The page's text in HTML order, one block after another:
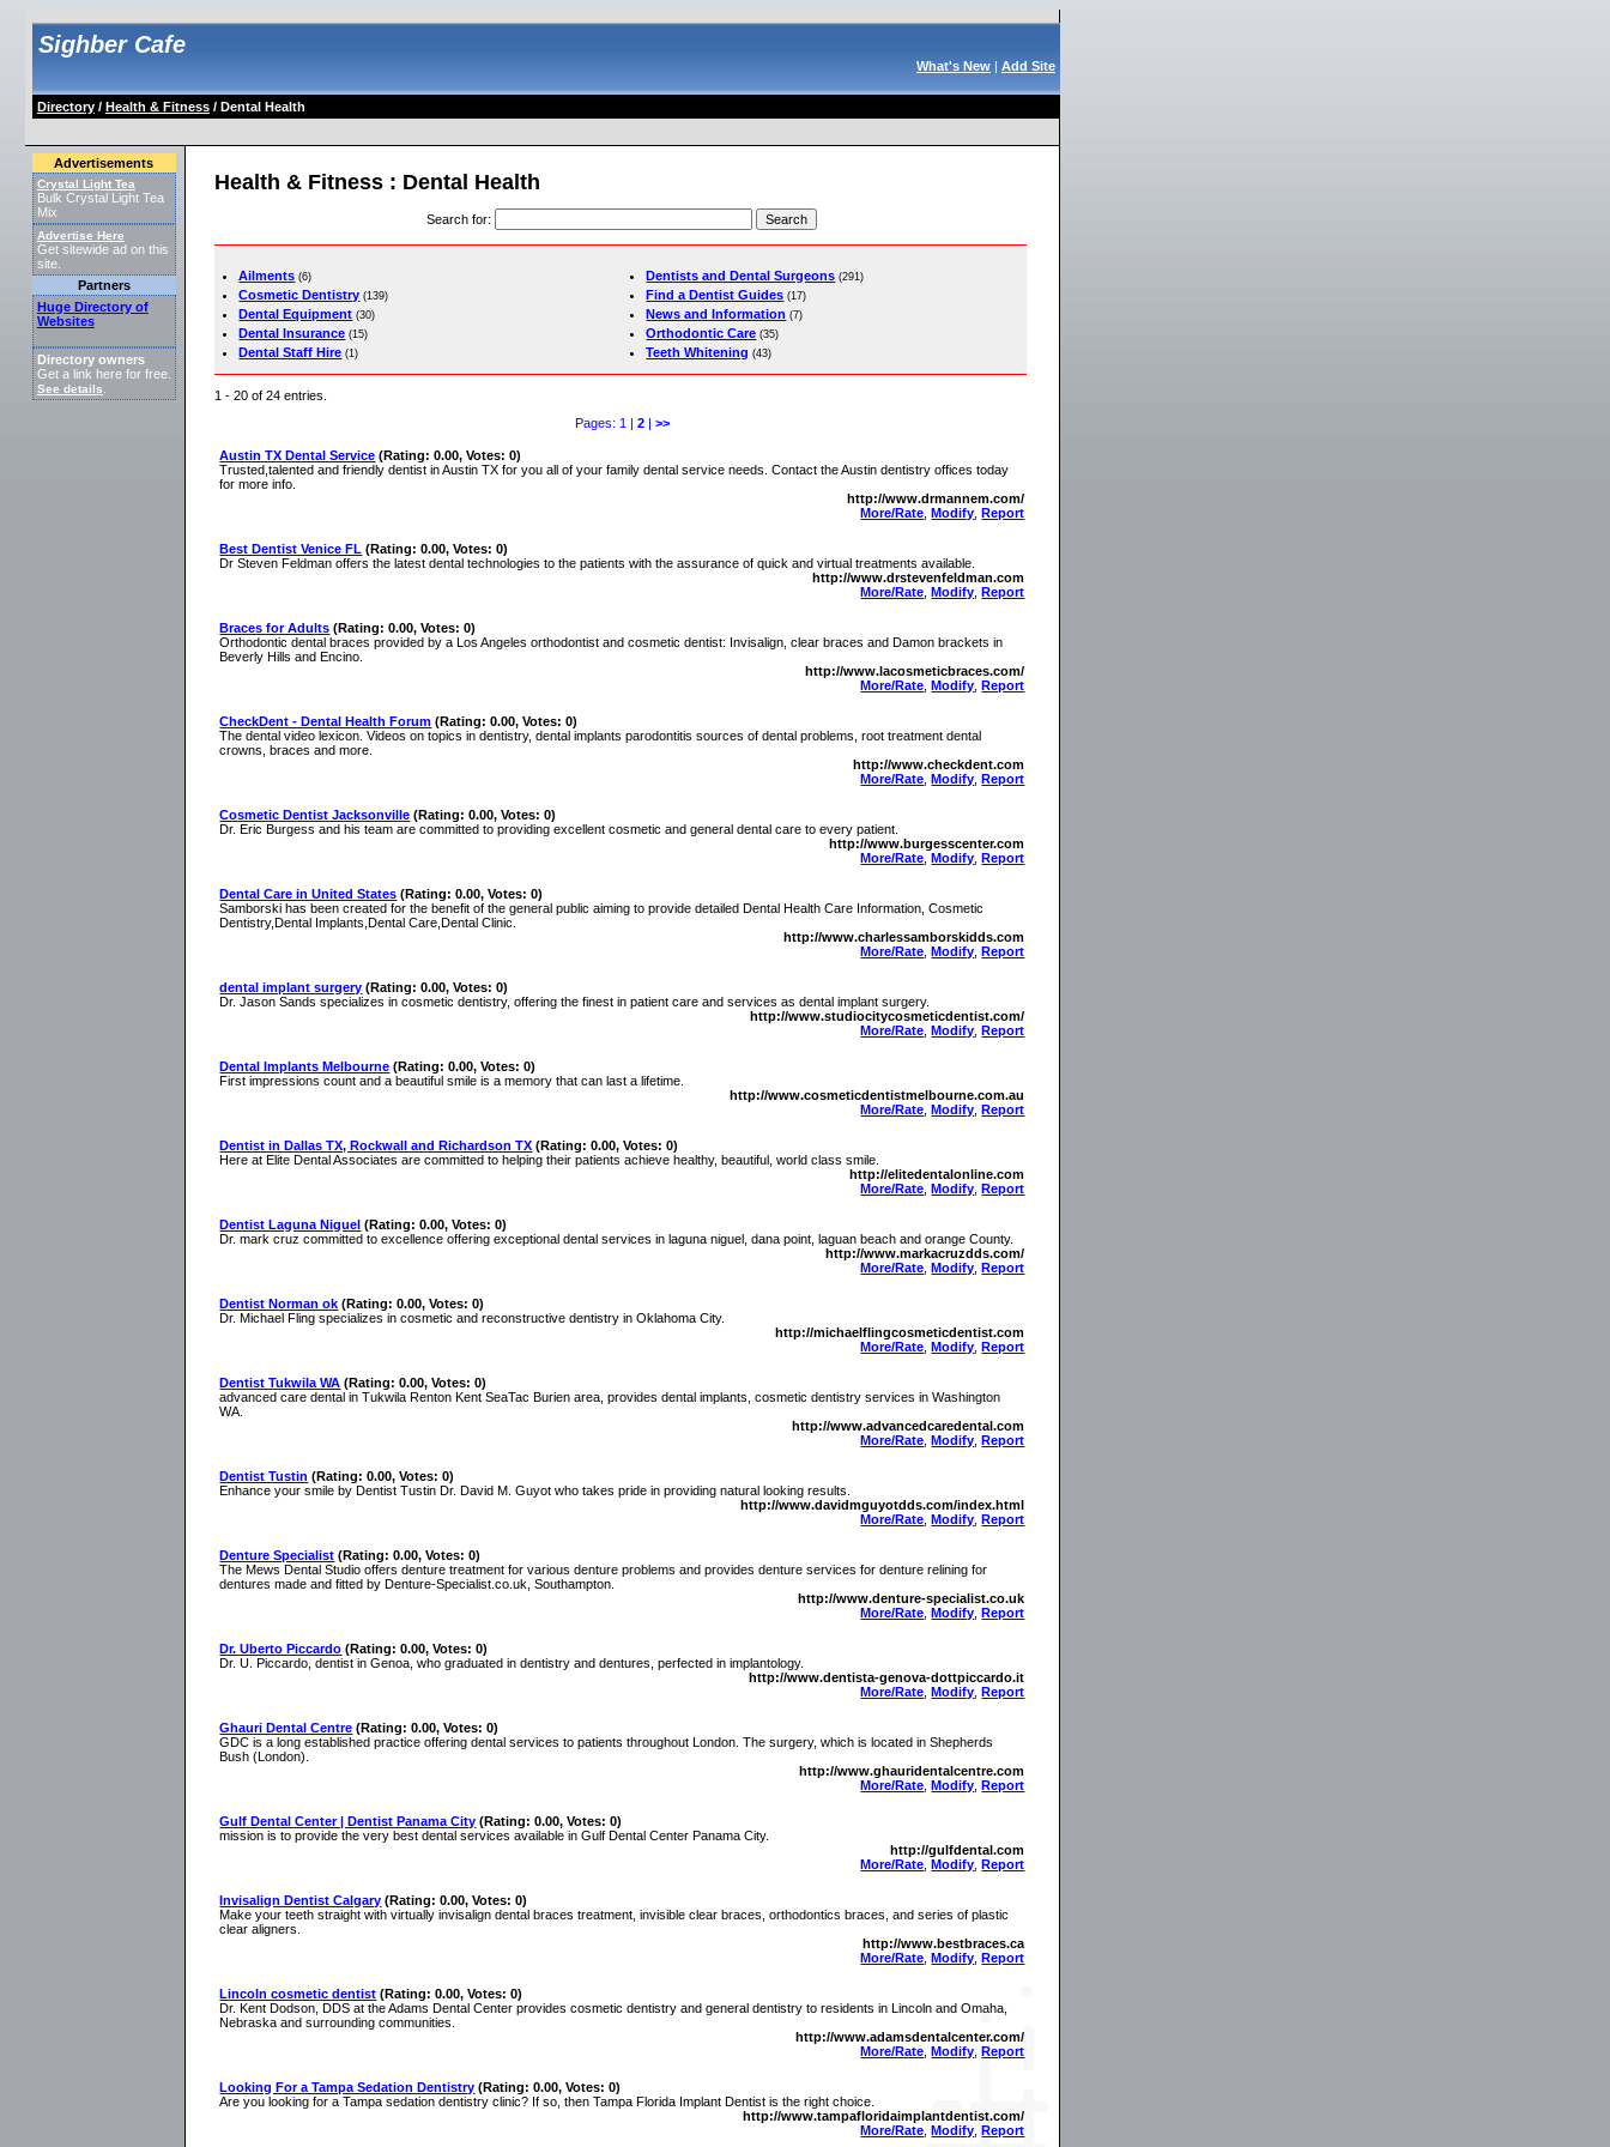
Sighber Cafe
What's New| Add Site
Directory/ Health & Fitness/ Dental Health
Advertisements
Crystal Light Tea
Bulk Crystal Light Tea
Mix
Advertise Here
Get sitewide ad on this
site.
Partners
Huge Directory of
Websites
Directory owners
Get a link here for free.
See details
Health & Fitness : Dental Health
Search for:
Ailments (6)
Cosmetic Dentistry (139)
Dental Equipment (30)
Dental Insurance (15)
Dental Staff Hire (1)
Dentists and Dental Surgeons (291)
Find a Dentist Guides (17)
News and Information (7)
Orthodontic Care (35)
Teeth Whitening (43)
1 - 20 of 24 entries.
Pages: 1 | 2| >>
Austin TX Dental Service (Rating: 0.00, Votes: 0)
Trusted,talented and friendly dentist in Austin TX for you all of your family dental service needs. Contact the Austin dentistry offices today
for more info.
http://www.drmannem.com/
More/Rate ,Modify ,Report
Best Dentist Venice FL (Rating: 0.00, Votes: 0)
Dr Steven Feldman offers the latest dental technologies to the patients with the assurance of quick and virtual treatments available.
http://www.drstevenfeldman.com
More/Rate ,Modify ,Report
Braces for Adults (Rating: 0.00, Votes: 0)
Orthodontic dental braces provided by a Los Angeles orthodontist and cosmetic dentist: Invisalign, clear braces and Damon brackets in
Beverly Hills and Encino.
http://www.lacosmeticbraces.com/
More/Rate ,Modify ,Report
CheckDent - Dental Health Forum (Rating: 0.00, Votes: 0)
The dental video lexicon. Videos on topics in dentistry, dental implants parodontitis sources of dental problems, root treatment dental
crowns, braces and more.
http://www.checkdent.com
More/Rate ,Modify ,Report
Cosmetic Dentist Jacksonville (Rating: 0.00, Votes: 0)
Dr. Eric Burgess and his team are committed to providing excellent cosmetic and general dental care to every patient.
http://www.burgesscenter.com
More/Rate ,Modify ,Report
Dental Care in United States (Rating: 0.00, Votes: 0)
Samborski has been created for the benefit of the general public aiming to provide detailed Dental Health Care Information, Cosmetic
Dentistry,Dental Implants,Dental Care,Dental Clinic.
http://www.charlessamborskidds.com
More/Rate ,Modify ,Report
dental implant surgery (Rating: 0.00, Votes: 0)
Dr. Jason Sands specializes in cosmetic dentistry, offering the finest in patient care and services as dental implant surgery.
http://www.studiocitycosmeticdentist.com/
More/Rate ,Modify ,Report
Dental Implants Melbourne (Rating: 0.00, Votes: 0)
First impressions count and a beautiful smile is a memory that can last a lifetime.
http://www.cosmeticdentistmelbourne.com.au
More/Rate ,Modify ,Report
Dentist in Dallas TX, Rockwall and Richardson TX (Rating: 0.00, Votes: 0)
Here at Elite Dental Associates are committed to helping their patients achieve healthy, beautiful, world class smile.
http://elitedentalonline.com
More/Rate ,Modify ,Report
Dentist Laguna Niguel (Rating: 0.00, Votes: 0)
Dr. mark cruz committed to excellence offering exceptional dental services in laguna niguel, dana point, laguan beach and orange County.
http://www.markacruzdds.com/
More/Rate ,Modify ,Report
Dentist Norman ok (Rating: 0.00, Votes: 0)
Dr. Michael Fling specializes in cosmetic and reconstructive dentistry in Oklahoma City.
http://michaelflingcosmeticdentist.com
More/Rate ,Modify ,Report
Dentist Tukwila WA (Rating: 0.00, Votes: 0)
advanced care dental in Tukwila Renton Kent SeaTac Burien area, provides dental implants, cosmetic dentistry services in Washington
WA.
http://www.advancedcaredental.com
More/Rate ,Modify ,Report
Dentist Tustin (Rating: 0.00, Votes: 0)
Enhance your smile by Dentist Tustin Dr. David M. Guyot who takes pride in providing natural looking results.
http://www.davidmguyotdds.com/index.html
More/Rate ,Modify ,Report
Denture Specialist (Rating: 0.00, Votes: 0)
The Mews Dental Studio offers denture treatment for various denture problems and provides denture services for denture relining for
dentures made and fitted by Denture-Specialist.co.uk, Southampton.
http://www.denture-specialist.co.uk
More/Rate ,Modify ,Report
Dr. Uberto Piccardo (Rating: 0.00, Votes: 0)
Dr. U. Piccardo, dentist in Genoa, who graduated in dentistry and dentures, perfected in implantology.
http://www.dentista-genova-dottpiccardo.it
More/Rate ,Modify ,Report
Ghauri Dental Centre (Rating: 0.00, Votes: 0)
GDC is a long established practice offering dental services to patients throughout London. The surgery, which is located in Shepherds
Bush (London).
http://www.ghauridentalcentre.com
More/Rate ,Modify ,Report
Gulf Dental Center | Dentist Panama City (Rating: 0.00, Votes: 0)
mission is to provide the very best dental services available in Gulf Dental Center Panama City.
http://gulfdental.com
More/Rate ,Modify ,Report
Invisalign Dentist Calgary (Rating: 0.00, Votes: 0)
Make your teeth straight with virtually invisalign dental braces treatment, invisible clear braces, orthodontics braces, and series of plastic
clear aligners.
http://www.bestbraces.ca
More/Rate ,Modify ,Report
Lincoln cosmetic dentist (Rating: 0.00, Votes: 0)
Dr. Kent Dodson, DDS at the Adams Dental Center provides cosmetic dentistry and general dentistry to residents in Lincoln and Omaha,
Nebraska and surrounding communities.
http://www.adamsdentalcenter.com/
More/Rate ,Modify ,Report
Looking For a Tampa Sedation Dentistry (Rating: 0.00, Votes: 0)
Are you looking for a Tampa sedation dentistry clinic? If so, then Tampa Florida Implant Dentist is the right choice.
http://www.tampafloridaimplantdentist.com/
More/Rate ,Modify ,Report